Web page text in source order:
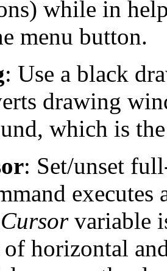
while in
menu button.
: Use a black
drawing
which is
: Set/unset
executes
variable
of horizontal